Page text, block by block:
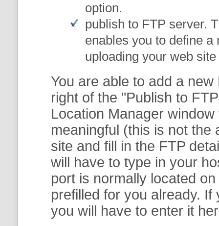
option.
publish to FTP server.
enables you to define
uploading your web
You are able to add a
right of the "Publish to
Location Manager window
meaningful (this is not the
site and fill in the FTP
will have to type in your
port is normally located
prefilled for you already.
you will have to enter it